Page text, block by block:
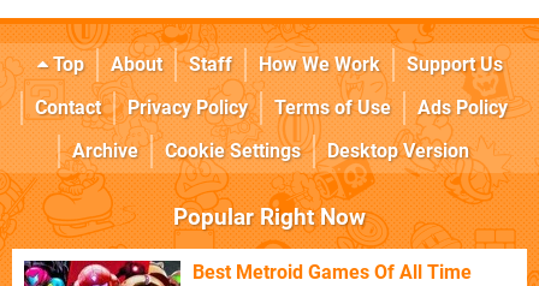
Top About Staff How We Work
Support Us
Contact
Privacy Policy Terms of Use
Ads Policy
Archive
Cookie Settings Desktop Version
Popular Right Now
Best Metroid Games Of All Time